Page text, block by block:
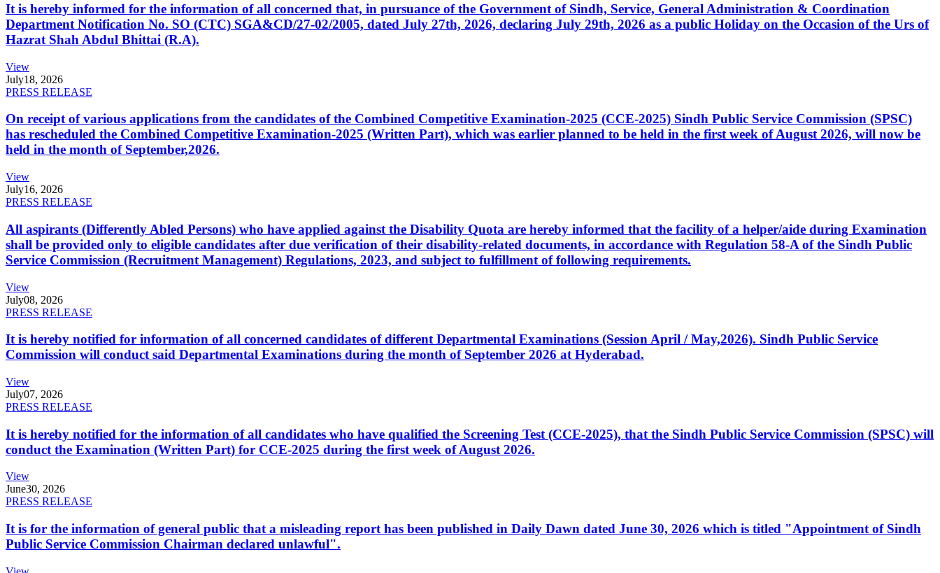
It is hereby informed for the information of all concerned that, in pursuance of the Government of Sindh, Service, General Administration & Coordination
Department Notification No. SO (CTC) SGA&CD/27-02/2005, dated July 27th, 2026, declaring July 29th, 2026 as a public Holiday on the Occasion of the Urs of
Hazrat Shah Abdul Bhittai (R.A).
View
July18, 2026
PRESS RELEASE
On receipt of various applications from the candidates of the Combined Competitive Examination-2025 (CCE-2025) Sindh Public Service Commission (SPSC)
has rescheduled the Combined Competitive Examination-2025 (Written Part), which was earlier planned to be held in the first week of August 2026, will now be
held in the month of September,2026.
View
July16, 2026
PRESS RELEASE
All aspirants (Differently Abled Persons) who have applied against the Disability Quota are hereby informed that the facility of a helper/aide during Examination
shall be provided only to eligible candidates after due verification of their disability-related documents, in accordance with Regulation 58-A of the Sindh Public
Service Commission (Recruitment Management) Regulations, 2023, and subject to fulfillment of following requirements.
View
July08, 2026
PRESS RELEASE
It is hereby notified for information of all concerned candidates of different Departmental Examinations (Session April / May,2026). Sindh Public Service
Commission will conduct said Departmental Examinations during the month of September 2026 at Hyderabad.
View
July07, 2026
PRESS RELEASE
It is hereby notified for the information of all candidates who have qualified the Screening Test (CCE-2025), that the Sindh Public Service Commission (SPSC) will
conduct the Examination (Written Part) for CCE-2025 during the first week of August 2026.
View
June30, 2026
PRESS RELEASE
It is for the information of general public that a misleading report has been published in Daily Dawn dated June 30, 2026 which is titled "Appointment of Sindh
Public Service Commission Chairman declared unlawful".